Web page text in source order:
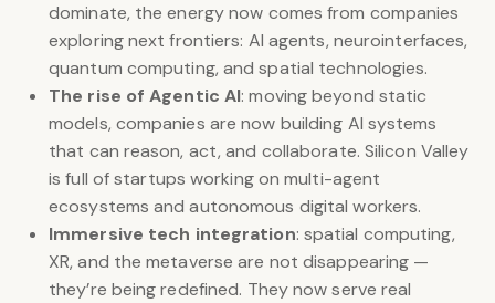
dominate, the energy now comes from companies
exploring next frontiers: AI agents, neurointerfaces,
quantum computing, and spatial technologies.
The rise of Agentic AI: moving beyond static
models, companies are now building AI systems
that can reason, act, and collaborate. Silicon Valley
is full of startups working on multi-agent
ecosystems and autonomous digital workers.
Immersive tech integration: spatial computing,
XR, and the metaverse are not disappearing —
they’re being redefined. They now serve real